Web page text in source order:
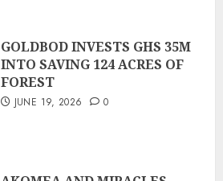
GOLDBOD INVESTS GHS 35M
INTO SAVING 124 ACRES OF
FOREST
JUNE 19, 2026 0